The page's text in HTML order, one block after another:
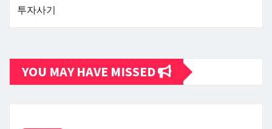
투자사기
YOU MAY HAVE MISSED